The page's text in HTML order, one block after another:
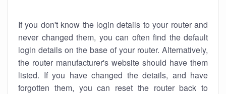
If you don't know the login details to your router and
never changed them, you can often find the default
login details on the base of your router. Alternatively,
the router manufacturer's website should have them
listed. If you have changed the details, and have
forgotten them, you can reset the router back to